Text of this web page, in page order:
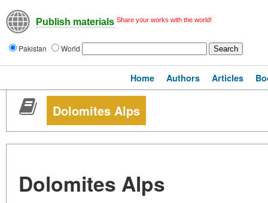
Publish materials Share your works with the world!
Pakistan World
Home Authors Articles
Dolomites Alps
Dolomites Alps